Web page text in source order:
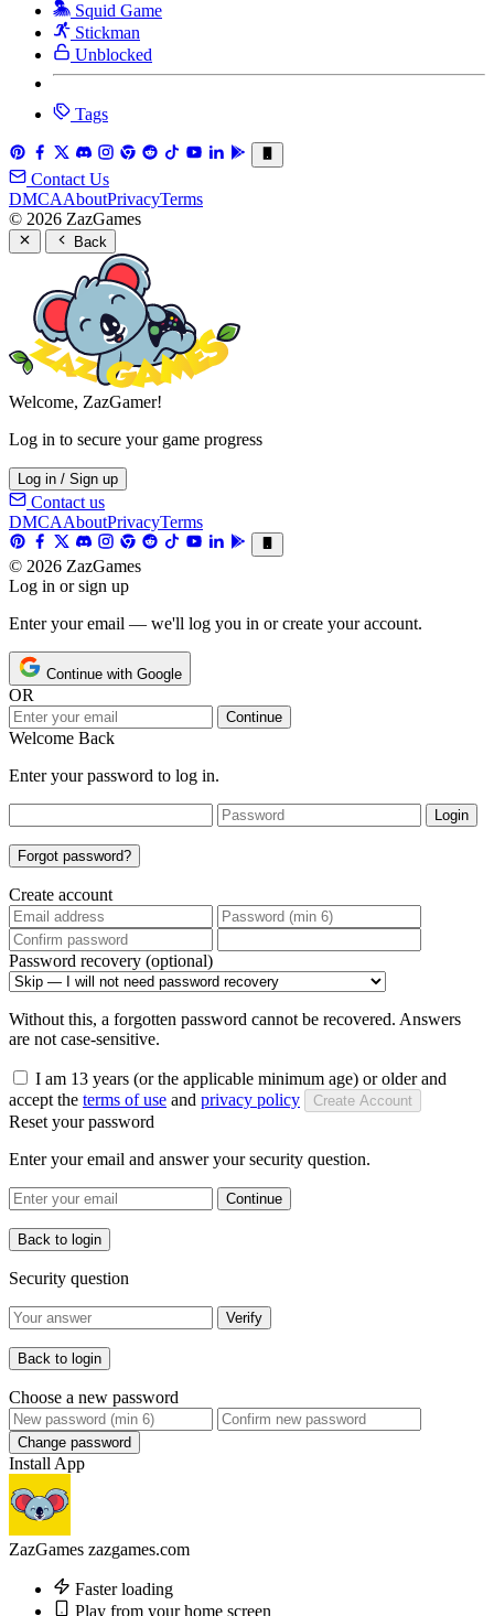
Squid Game
Stickman
Unblocked
Tags
Contact Us
DMCAAboutPrivacyTerms
© 2026 ZazGames
Back
Welcome, ZazGamer!
Log in to secure your game progress
Log in / Sign up
Contact us
DMCAAboutPrivacyTerms
© 2026 ZazGames
Log in or sign up
Enter your email — we'll log you in or create your account.
Continue with Google
OR
Continue
Welcome Back
Enter your password to log in.
Login
Forgot password?
Create account
Password recovery (optional)
Without this, a forgotten password cannot be recovered. Answers
are not case-sensitive.
I am 13 years (or the applicable minimum age) or older and
accept the terms of use and privacy policy Create Account
Reset your password
Enter your email and answer your security question.
Continue
Back to login
Security question
Verify
Back to login
Choose a new password
Change password
Install App
ZazGames zazgames.com
Faster loading
Play from your home screen